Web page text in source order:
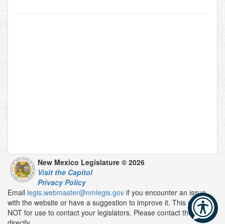
New Mexico Legislature © 2026
Visit the Capitol
Privacy Policy
Email legis.webmaster@nmlegis.gov if you encounter an issue
with the website or have a suggestion to improve it. This email is
NOT for use to contact your legislators. Please contact them